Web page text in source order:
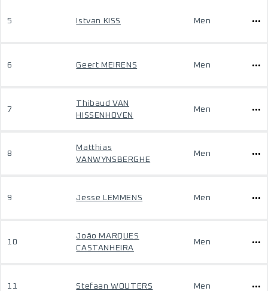
5 Istvan KISS Men
6 Geert MEIRENS Men
7
Thibaud VAN
HISSENHOVEN
Men
8
Matthias
VANWYNSBERGHE
Men
9 Jesse LEMMENS Men
10
João MARQUES
CASTANHEIRA
Men
11 Stefaan WOUTERS Men